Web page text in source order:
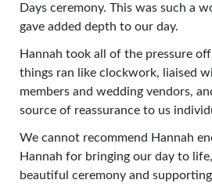
Days ceremony. This was such a
gave added depth to our day.
Hannah took all of the pressure off
things ran like clockwork, liaised
members and wedding vendors,
source of reassurance to us
We cannot recommend Hannah
Hannah for bringing our day to
beautiful ceremony and